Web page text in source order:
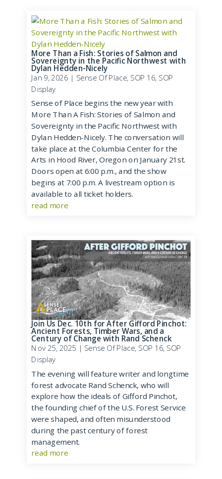
More Than a Fish: Stories of Salmon and
Sovereignty in the Pacific Northwest with
Dylan Hedden-Nicely
Jan 9, 2026 | Sense Of Place, SOP 16, SOP
Display
Sense of Place begins the new year with
More Than A Fish: Stories of Salmon and
Sovereignty in the Pacific Northwest with
Dylan Hedden-Nicely. The conversation will
take place at the Columbia Center for the
Arts in Hood River, Oregon on January 21st.
Doors open at 6:00 p.m., and the show
begins at 7:00 p.m. A livestream option is
available to all ticket holders.
read more
Join Us Dec. 10th for After Gifford Pinchot:
Ancient Forests, Timber Wars, and a
Century of Change with Rand Schenck
Nov 25, 2025 | Sense Of Place, SOP 16, SOP
Display
The evening will feature writer and longtime
forest advocate Rand Schenck, who will
explore how the ideals of Gifford Pinchot,
the founding chief of the U.S. Forest Service
were shaped, and often misunderstood
during the past century of forest
management.
read more